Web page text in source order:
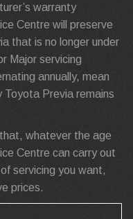
warranty
Centre will preserve
that is no longer under
Major servicing
annually, mean
Toyota Previa remains
whatever the age
Centre can carry out
servicing you want,
prices.